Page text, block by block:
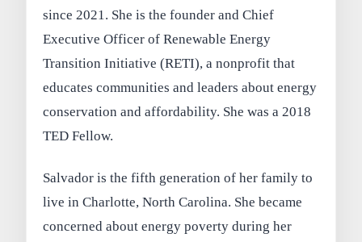
since 2021. She is the founder and Chief
Executive Officer of Renewable Energy
Transition Initiative (RETI), a nonprofit that
educates communities and leaders about energy
conservation and affordability. She was a 2018
TED Fellow.
Salvador is the fifth generation of her family to
live in Charlotte, North Carolina. She became
concerned about energy poverty during her